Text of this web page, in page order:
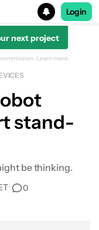
Login
next project
Learn more.
stand-
be thinking.
• 0